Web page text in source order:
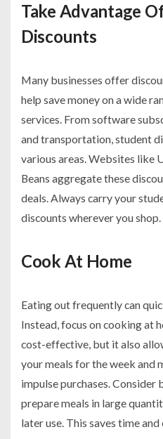
Take Advantage
Discounts
Many businesses offer
help save money on a wide
services. From software
and transportation, student
various areas. Websites like
Beans aggregate these
deals. Always carry your
discounts wherever you shop.
Cook At Home
Eating out frequently can
Instead, focus on cooking at
cost-effective, but it also
your meals for the week and
impulse purchases. Consider
prepare meals in large
later use. This saves time and